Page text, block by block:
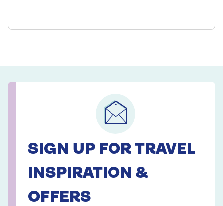
SIGN UP FOR TRAVEL
INSPIRATION &
OFFERS